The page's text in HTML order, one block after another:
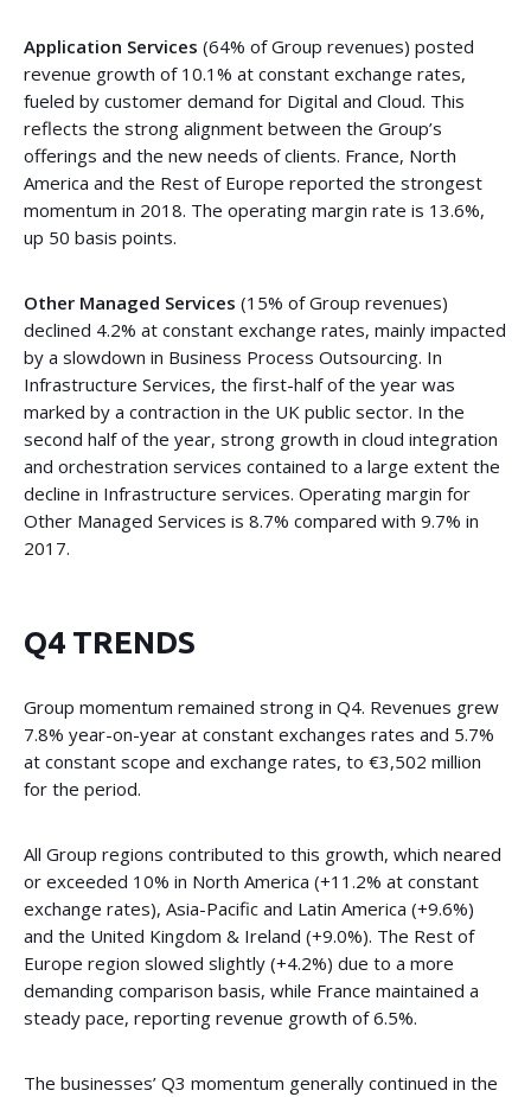
Application Services (64% of Group revenues) posted
revenue growth of 10.1% at constant exchange rates,
fueled by customer demand for Digital and Cloud. This
reflects the strong alignment between the Group’s
offerings and the new needs of clients. France, North
America and the Rest of Europe reported the strongest
momentum in 2018. The operating margin rate is 13.6%,
up 50 basis points.
Other Managed Services (15% of Group revenues)
declined 4.2% at constant exchange rates, mainly impacted
by a slowdown in Business Process Outsourcing. In
Infrastructure Services, the first-half of the year was
marked by a contraction in the UK public sector. In the
second half of the year, strong growth in cloud integration
and orchestration services contained to a large extent the
decline in Infrastructure services. Operating margin for
Other Managed Services is 8.7% compared with 9.7% in
2017.
Q4 TRENDS
Group momentum remained strong in Q4. Revenues grew
7.8% year-on-year at constant exchanges rates and 5.7%
at constant scope and exchange rates, to €3,502 million
for the period.
All Group regions contributed to this growth, which neared
or exceeded 10% in North America (+11.2% at constant
exchange rates), Asia-Pacific and Latin America (+9.6%)
and the United Kingdom & Ireland (+9.0%). The Rest of
Europe region slowed slightly (+4.2%) due to a more
demanding comparison basis, while France maintained a
steady pace, reporting revenue growth of 6.5%.
The businesses’ Q3 momentum generally continued in the